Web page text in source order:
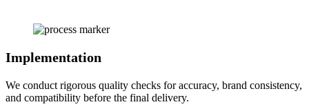
Implementation
We conduct rigorous quality checks for accuracy, brand consistency,
and compatibility before the final delivery.